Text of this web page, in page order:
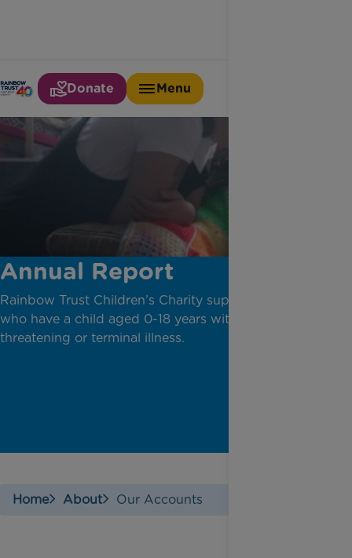
Donate Menu
Annual Report
Rainbow Trust Children’s Charity supports families
who have a child aged 0-18 years with a life-
threatening or terminal illness.
Home About Our Accounts